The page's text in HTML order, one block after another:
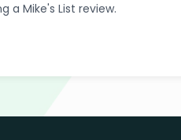
a Mike's List review.